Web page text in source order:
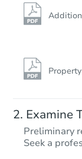
Examine
Preliminary
Seek a